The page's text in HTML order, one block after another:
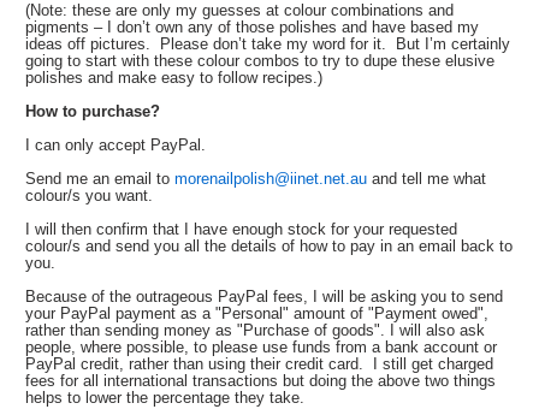
(Note: these are only my guesses at colour combinations and
pigments – I don’t own any of those polishes and have based my
ideas off pictures. Please don’t take my word for it. But I’m certainly
going to start with these colour combos to try to dupe these elusive
polishes and make easy to follow recipes.)
How to purchase?
I can only accept PayPal.
Send me an email tomorenailpolish@iinet.net.au and tell me what
colour/s you want.
I will then confirm that I have enough stock for your requested
colour/s and send you all the details of how to pay in an email back to
you.
Because of the outrageous PayPal fees, I will be asking you to send
your PayPal payment as a "Personal" amount of "Payment owed",
rather than sending money as "Purchase of goods". I will also ask
people, where possible, to please use funds from a bank account or
PayPal credit, rather than using their credit card. I still get charged
fees for all international transactions but doing the above two things
helps to lower the percentage they take.